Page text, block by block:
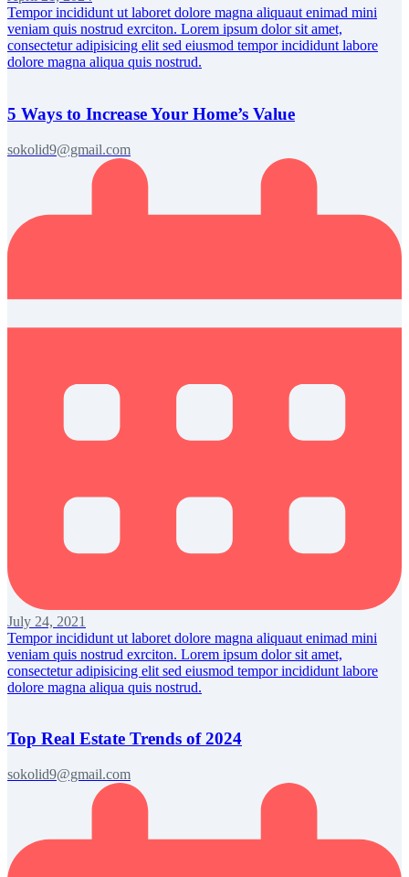
Tempor incididunt ut laboret dolore magna aliquaut enimad mini
veniam quis nostrud exrciton. Lorem ipsum dolor sit amet,
consectetur adipisicing elit sed eiusmod tempor incididunt labore
dolore magna aliqua quis nostrud.
5 Ways to Increase Your Home’s Value
sokolid9@gmail.com
July 24, 2021
Tempor incididunt ut laboret dolore magna aliquaut enimad mini
veniam quis nostrud exrciton. Lorem ipsum dolor sit amet,
consectetur adipisicing elit sed eiusmod tempor incididunt labore
dolore magna aliqua quis nostrud.
Top Real Estate Trends of 2024
sokolid9@gmail.com